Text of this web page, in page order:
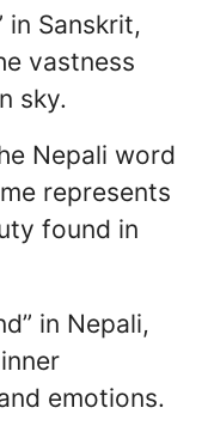
in Sanskrit,
vastness
sky.
Nepali word
represents
found in
in Nepali,
emotions.